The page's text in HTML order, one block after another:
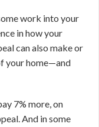
work into your
in how your
can also make or
your home—and
7% more, on
And in some